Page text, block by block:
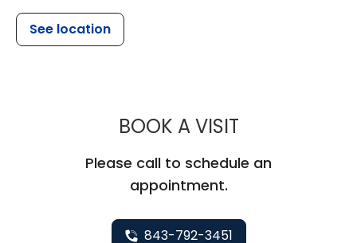
See location
BOOK A VISITMUSC
Please call to schedule an
appointment.
843-792-3451